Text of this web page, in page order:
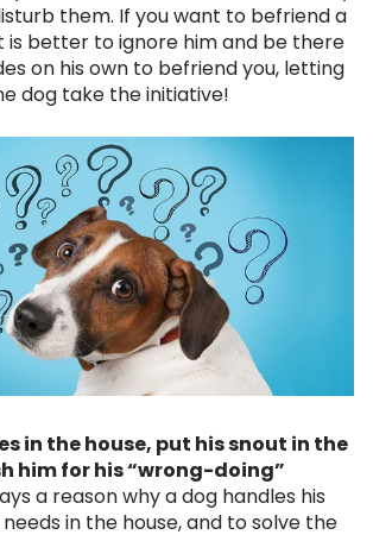
them. If you want to befriend a
is better to ignore him and be there
on his own to befriend you, letting
dog take the initiative!
in the house, put his snout in the
him for his “wrong-doing”
a reason why a dog handles his
in the house, and to solve the